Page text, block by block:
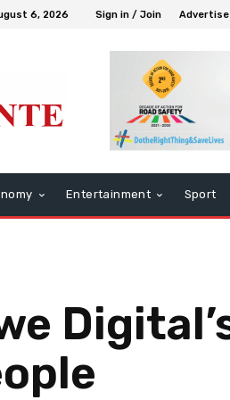
6, 2026 Sign in / Join Advertise
Entertainment Sport